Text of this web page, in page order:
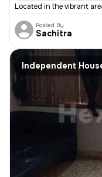
Located in the vibrant
Posted By
Sachitra
Independent